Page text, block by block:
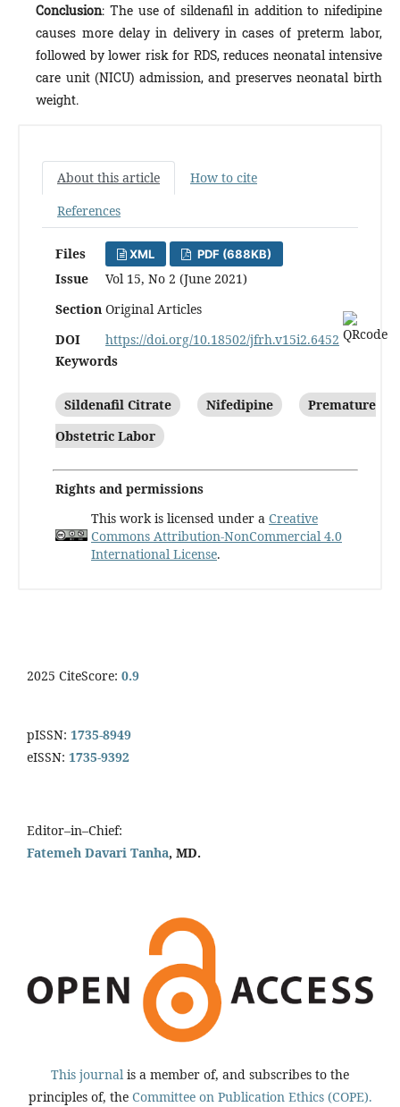
Conclusion: The use of sildenafil in addition to nifedipine
causes more delay in delivery in cases of preterm labor,
followed by lower risk for RDS, reduces neonatal intensive
care unit (NICU) admission, and preserves neonatal birth
weight.
About this article
How to cite
References
Files XML PDF (688KB)
Issue
Vol 15, No 2 (June 2021)
Section Original Articles
DOI
https://doi.org/10.18502/jfrh.v15i2.6452
Keywords
Sildenafil Citrate Nifedipine
Premature
Obstetric Labor
Rights and permissions
This work is licensed under a Creative
Commons Attribution-NonCommercial 4.0
International License.
2025 CiteScore: 0.9
pISSN: 1735-8949
eISSN: 1735-9392
Editor–in–Chief:
Fatemeh Davari Tanha, MD.
This journal is a member of, and subscribes to the
principles of, the Committee on Publication Ethics (COPE).